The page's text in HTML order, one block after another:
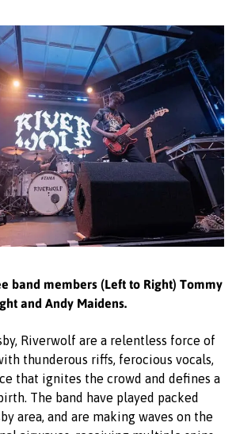
band members (Left to Right) Tommy
and Andy Maidens.
Riverwolf are a relentless force of
thunderous riffs, ferocious vocals,
that ignites the crowd and defines a
The band have played packed
area, and are making waves on the